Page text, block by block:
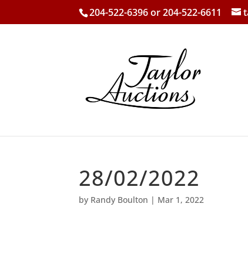
204-522-6396 or 204-522-6611
28/02/2022
by Randy Boulton | Mar 1, 2022